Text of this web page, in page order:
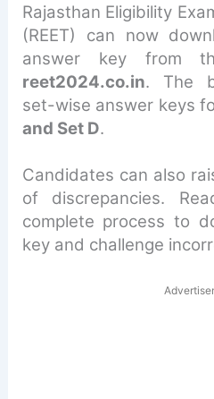
Rajasthan Eligibility
(REET) can now
answer key from
reet2024.co.in. The
set-wise answer keys
and Set D.
Candidates can also
of discrepancies.
complete process to
key and challenge